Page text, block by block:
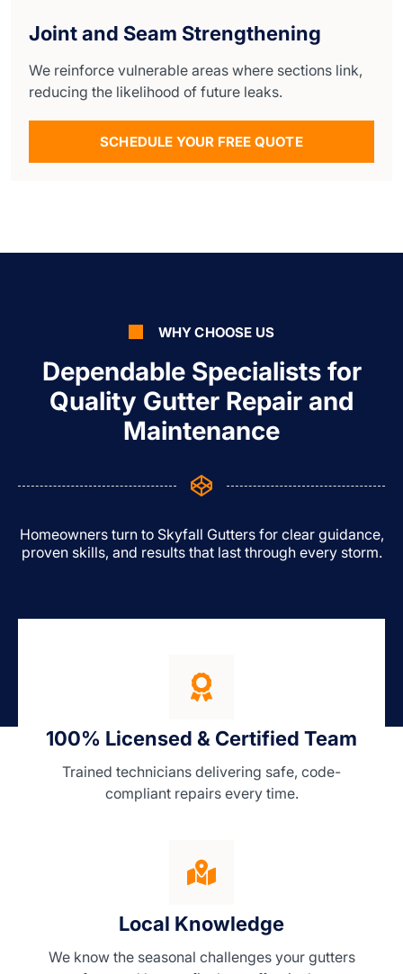
Joint and Seam Strengthening
We reinforce vulnerable areas where sections link,
reducing the likelihood of future leaks.
SCHEDULE YOUR FREE QUOTE
WHY CHOOSE US
Dependable Specialists for
Quality Gutter Repair and
Maintenance
Homeowners turn to Skyfall Gutters for clear guidance,
proven skills, and results that last through every storm.
100% Licensed & Certified Team
Trained technicians delivering safe, code-
compliant repairs every time.
Local Knowledge
We know the seasonal challenges your gutters